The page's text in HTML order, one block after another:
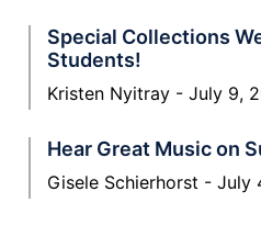
Special Collections
Students!
Kristen Nyitray July 9,
Hear Great Music on
Gisele Schierhorst July